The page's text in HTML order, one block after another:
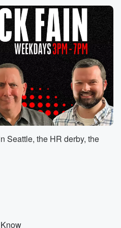
wanted to make a
roof.
waited for maybe
showed up.
have just put a twenty
Seattle, the HR derby, the